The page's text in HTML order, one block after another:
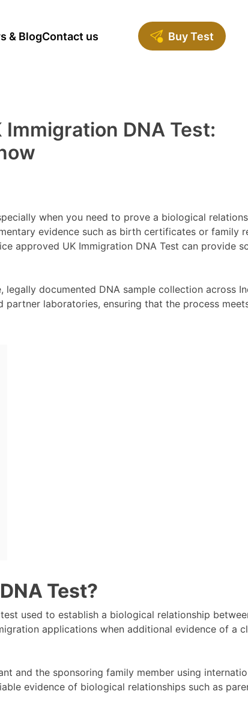
& BlogContact us Buy Test
DNA Test:
when you need to prove a biological
evidence such as birth certificates or family
approved UK Immigration DNA Test can provide
legally documented DNA sample collection across
laboratories, ensuring that the process
Test?
used to establish a biological relationship
applications when additional evidence of a
and the sponsoring family member using
evidence of biological relationships such as